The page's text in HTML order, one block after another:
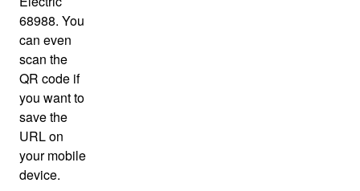
68988. You
can even
scan the
QR code if
you want to
save the
URL on
your mobile
device.